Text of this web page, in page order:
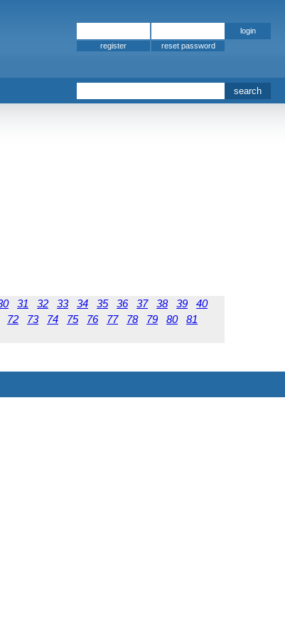
31 32 33 34 35 36 37 38 39
40
72 73 74 75 76 77 78 79 80 81
register